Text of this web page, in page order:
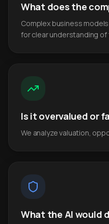
What does the
Complex business
for clear understanding
Is it overvalued or
We analyze valuation,
What the AI would